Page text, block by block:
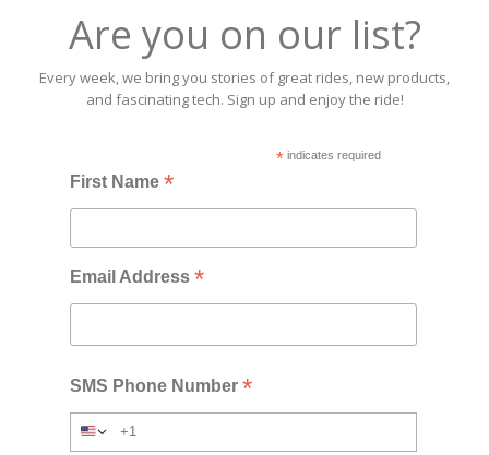
Are you on our list?
Every week, we bring you stories of great rides, new products,
and fascinating tech. Sign up and enjoy the ride!
*indicates required
First Name*
Email Address*
SMS Phone Number*